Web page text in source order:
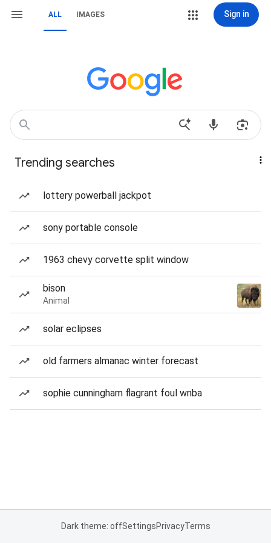
ALL IMAGES Sign in
Trending searches
lottery powerball jackpot
sony portable console
1963 chevy corvette split window
bison
Animal
solar eclipses
old farmers almanac winter forecast
sophie cunningham flagrant foul wnba
Dark theme: offSettingsPrivacyTerms